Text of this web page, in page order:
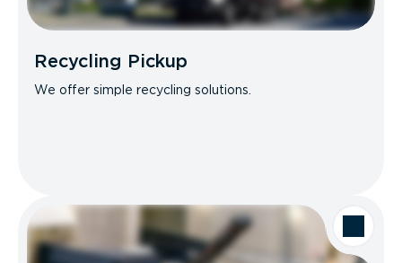
Recycling Pickup
We offer simple recycling solutions.